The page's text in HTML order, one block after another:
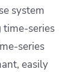
system
series
series
easily